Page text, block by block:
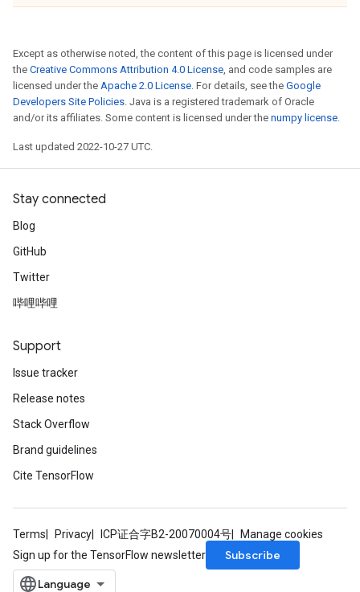
Except as otherwise noted, the content of this page is licensed under
the Creative Commons Attribution 4.0 License, and code samples are
licensed under the Apache 2.0 License. For details, see the Google
Developers Site Policies. Java is a registered trademark of Oracle
and/or its affiliates. Some content is licensed under the numpy license.
Last updated 2022-10-27 UTC.
Stay connected
Blog
GitHub
Twitter
哔哩哔哩
Support
Issue tracker
Release notes
Stack Overflow
Brand guidelines
Cite TensorFlow
Terms Privacy ICP证合字B2-20070004号
Manage cookies
Sign up for the TensorFlow newsletter
Subscribe